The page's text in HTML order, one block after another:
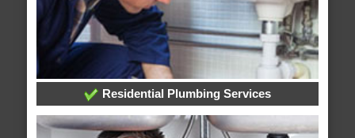
Residential Plumbing Services